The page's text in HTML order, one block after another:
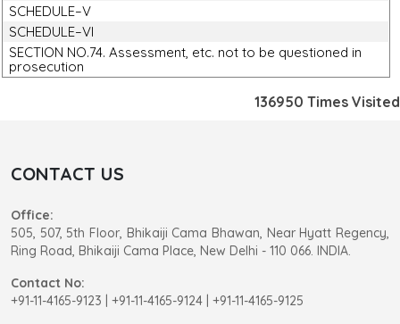
SCHEDULE–V
SCHEDULE–VI
SECTION NO.74. Assessment, etc. not to be questioned in
prosecution
136950 Times Visited
CONTACT US
Office:
505, 507, 5th Floor, Bhikaiji Cama Bhawan, Near Hyatt Regency,
Ring Road, Bhikaiji Cama Place, New Delhi - 110 066. INDIA.
Contact No:
+91-11-4165-9123
+91-11-4165-9124 | +91-11-4165-9125